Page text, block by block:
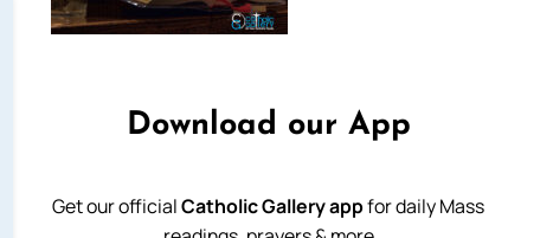
Download our App
Get our officialCatholic Gallery appfor daily Mass